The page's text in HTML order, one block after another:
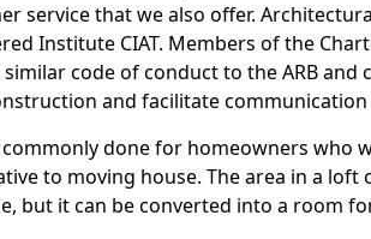
service that we also offer.
Institute CIAT. Members of the
similar code of conduct to the ARB
and facilitate
commonly done for homeowners who
to moving house. The area in a
but it can be converted into a room